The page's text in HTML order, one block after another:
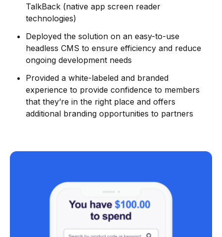
TalkBack (native app screen reader
technologies)
Deployed the solution on an easy-to-use
headless CMS to ensure efficiency and reduce
ongoing development needs
Provided a white-labeled and branded
experience to provide confidence to members
that they’re in the right place and offers
additional branding opportunities to partners